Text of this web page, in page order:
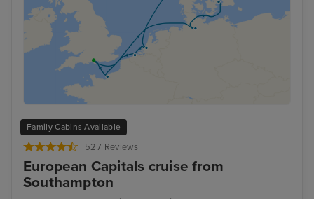
Family Cabins Available
527 Reviews
European Capitals cruise from
Southampton